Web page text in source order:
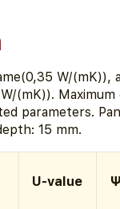
W/(mK)),
(mK)). Maximum
parameters.
15 mm.
U-value